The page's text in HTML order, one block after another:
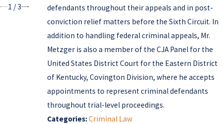
defendants throughout their appeals and in post-
conviction relief matters before the Sixth Circuit. In
addition to handling federal criminal appeals, Mr.
Metzger is also a member of the CJA Panel for the
United States District Court for the Eastern District
of Kentucky, Covington Division, where he accepts
appointments to represent criminal defendants
throughout trial-level proceedings.
Categories:Criminal Law
1 /3